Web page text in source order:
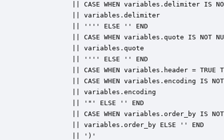
|| CASE WHEN variables.delimiter IS
            || variables.delimiter
            || '''' ELSE '' END
|| CASE WHEN variables.quote IS NOT
            || variables.quote
            || '''' ELSE '' END
|| CASE WHEN variables.header =
|| CASE WHEN variables.encoding IS
            || variables.encoding
            || '"' ELSE '' END
|| CASE WHEN variables.order_by IS
            || variables.order_by ELSE '' END
            || ')'